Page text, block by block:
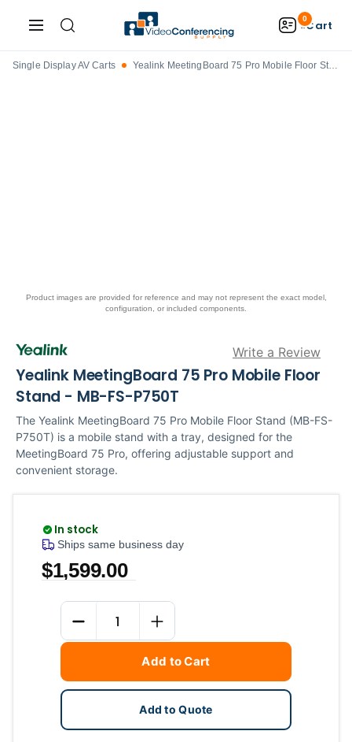
0Cart
Single Display AV Carts Yealink MeetingBoard 75 Pro Mobile Floor Stand - MB-FS-P750T
Product images are provided for reference and may not represent the exact model,
configuration, or included components.
Write a Review
Yealink MeetingBoard 75 Pro Mobile Floor
Stand - MB-FS-P750T
The Yealink MeetingBoard 75 Pro Mobile Floor Stand (MB-FS-
P750T) is a mobile stand with a tray, designed for the
MeetingBoard 75 Pro, offering adjustable support and
convenient storage.
$1,599.00
Ships same business day
In stock
Current
Stock:
Quantity
DECREASE QUANTITYINCREASE QUANTITY
Add to Cart
Add to Quote